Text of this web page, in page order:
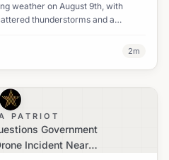
weather on August 9th, with
thunderstorms and a
2m
PATRIOT
Government
Incident Near